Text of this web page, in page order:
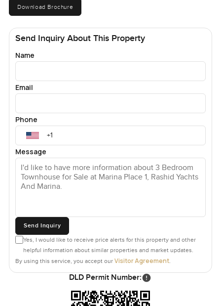
Download Brochure
Send Inquiry About This Property
Name
Email
Phone
Message
Send Inquiry
Yes, I would like to receive price alerts for this property and other
helpful information about similar properties and market updates.
By using this service, you accept our Visitor Agreement.
DLD Permit Number: